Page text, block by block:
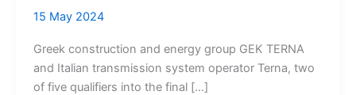
15 May 2024
Greek construction and energy group GEK TERNA
and Italian transmission system operator Terna, two
of five qualifiers into the final […]